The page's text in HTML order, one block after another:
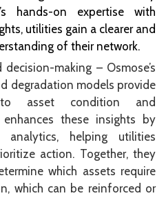
hands-on expertise with
utilities gain a clearer and
of their network.
decision-making – Osmose’s
degradation models provide
asset condition and
enhances these insights by
analytics, helping utilities
action. Together, they
which assets require
which can be reinforced or